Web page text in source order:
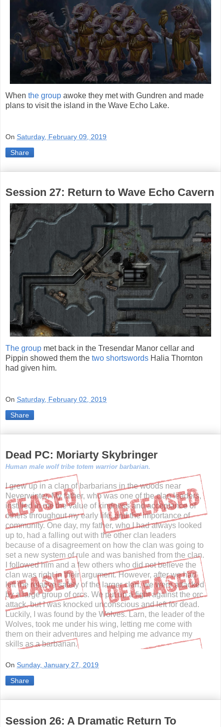
When the group awoke they met with Gundren and made
plans to visit the island in the Wave Echo Lake.
On Saturday, February 09, 2019
Share
Session 27: Return to Wave Echo Cavern
The group met back in the Tresendar Manor cellar and
Pippin showed them the two shortswords Halia Thornton
had given him.
On Saturday, February 02, 2019
Share
Dead PC: Moriarty Skybringer
Human male wolf tribe totem warrior barbarian.
I grew up in a clan of barbarians in the woods near
Neverwinter. My father, who was one of the clan leaders,
instilled in me the value of kindness and acceptance of
others throughout my early life, and the importance of
community. One day, my father, who I had always looked
up to, had a falling out with the other clan leaders
because of a disagreement on how the clan was going to
set a new system of rule and was banished from the clan.
I followed him and a few others who did not believe the
clan was right in their argument. However, after we had
left the relative safety of the larger clan, we were attacked
by a large group of orcs. We put up a fight against the orc
attack, but I was knocked unconscious and left for dead.
Luckily, I was found by the Wolves. Larn, the leader of the
Wolves, took me under his wing, letting me come with
them on their adventures and helping me advance my
skills as a barbarian.
On Sunday, January 27, 2019
Share
Session 26: A Dramatic Return To